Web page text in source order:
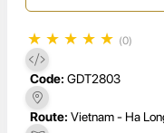
★ ★ ★ ★ ★ (0)
Code: GDT2803
Route: Vietnam - Ha